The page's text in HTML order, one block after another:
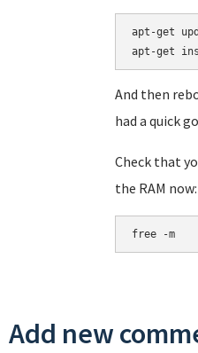
apt-get
apt-get
And then
had a quick
Check that
the RAM now:
free -m
Add new